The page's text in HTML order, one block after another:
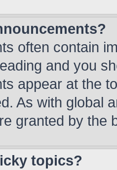
often contain
and you
appear at the
As with global
granted by the
topics?